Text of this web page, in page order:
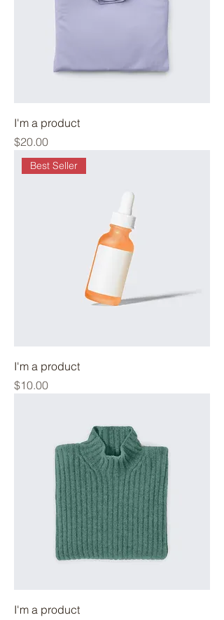
I'm a product
Price
$20.00
Best Seller
I'm a product
Price
$10.00
I'm a product